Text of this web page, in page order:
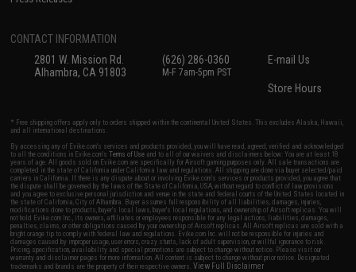
CONTACT INFORMATION
2801 W. Mission Rd.
Alhambra, CA 91803
(626) 286-0360
M-F 7am-5pm PST
E-mail Us
Store Hours
* Free shipping offers apply only to orders shipped within the continental United States. This excludes Alaska, Hawaii,
and all international destinations.
By accessing any of Evike.com's services and products provided, you will have read, agreed, verified and acknowledged
to all the conditions in Evike.com'sTerms of Use and to all of our waivers and disclaimers below: You are at least 18
years of age. All goods sold on Evike.com are specifically for Airsoft gaming purposes only. All sale transactions are
completed in the state of California under California law and regulations. All shipping are done via buyer selected/paid
carriers in California. If there is any dispute about or involving Evike.com's services or products provided, you agree that
the dispute shall be governed by the laws of the State of California, USA, without regard to conflict of law provisions
and you agree to exclusive personal jurisdiction and venue in the state and federal courts of the United States located in
the state of California, City of Alhambra. Buyer assumes full responsibility of all liabilities, damages, injuries,
modifications done to products, buyer's local laws, buyer's local regulations, and ownership of Airsoft replicas. You will
not hold Evike.com Inc., its owners, affiliates or employees responsible for any legal actions, liabilities, damages,
penalties, claims, or other obligations caused by your ownership of Airsoft replicas. All Airsoft replicas are sold with a
bright orange tip to comply with federal law and regulations. Evike.com Inc. will not be responsible for injuries and
damages caused by improper usage, user errors, crazy stunts, lack of adult supervision, or willful ignorance to risk.
Pricing, specification, availability and special promotions are subject to change without notice. Please visit our
warranty and disclaimer pages for more information. All content is subject to change without prior notice. Designated
trademarks and brands are the property of their respective owners.View Full Disclaimer